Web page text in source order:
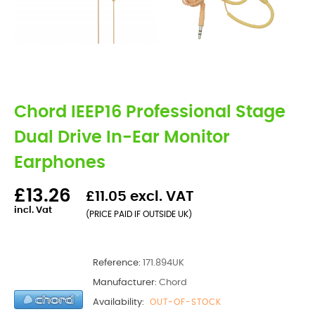
Chord IEEP16 Professional Stage
Dual Drive In-Ear Monitor
Earphones
£13.26
incl. Vat
£11.05 excl. VAT
(PRICE PAID IF OUTSIDE UK)
Reference: 171.894UK
Manufacturer: Chord
Availability: OUT-OF-STOCK